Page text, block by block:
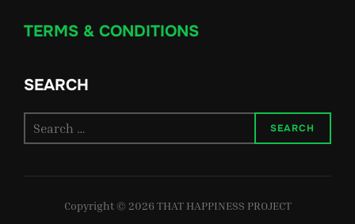
TERMS & CONDITIONS
SEARCH
for:
SEARCH
Copyright © 2026 THAT HAPPINESS PROJECT